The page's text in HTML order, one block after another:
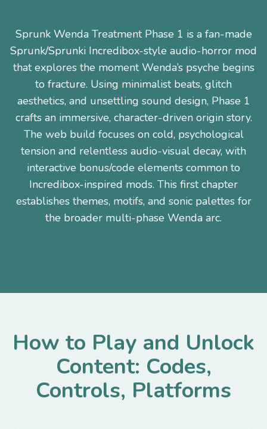
Sprunk Wenda Treatment Phase 1 is a fan-made
Sprunk/Sprunki Incredibox-style audio-horror mod
that explores the moment Wenda’s psyche begins
to fracture. Using minimalist beats, glitch
aesthetics, and unsettling sound design, Phase 1
crafts an immersive, character-driven origin story.
The web build focuses on cold, psychological
tension and relentless audio-visual decay, with
interactive bonus/code elements common to
Incredibox-inspired mods. This first chapter
establishes themes, motifs, and sonic palettes for
the broader multi-phase Wenda arc.
How to Play and Unlock
Content: Codes,
Controls, Platforms